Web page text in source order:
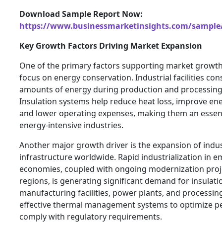
Download Sample Report Now:
https://www.businessmarketinsights.com/sample/
Key Growth Factors Driving Market Expansion
One of the primary factors supporting market
focus on energy conservation. Industrial facilities
amounts of energy during production and
Insulation systems help reduce heat loss, improve
and lower operating expenses, making them an
energy-intensive industries.
Another major growth driver is the expansion of
infrastructure worldwide. Rapid industrialization in
economies, coupled with ongoing modernization
regions, is generating significant demand for
manufacturing facilities, power plants, and
effective thermal management systems to optimize
comply with regulatory requirements.